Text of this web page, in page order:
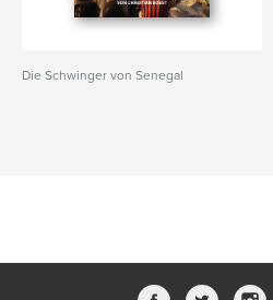
Die Schwinger von Senegal